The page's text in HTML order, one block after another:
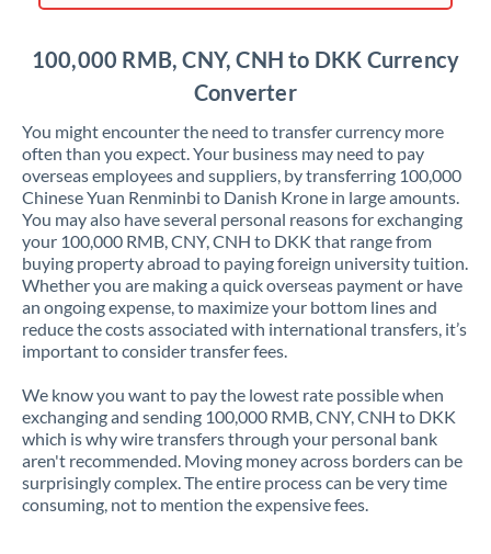
100,000 RMB, CNY, CNH to DKK Currency
Converter
You might encounter the need to transfer currency more
often than you expect. Your business may need to pay
overseas employees and suppliers, by transferring 100,000
Chinese Yuan Renminbi to Danish Krone in large amounts.
You may also have several personal reasons for exchanging
your 100,000 RMB, CNY, CNH to DKK that range from
buying property abroad to paying foreign university tuition.
Whether you are making a quick overseas payment or have
an ongoing expense, to maximize your bottom lines and
reduce the costs associated with international transfers, it’s
important to consider transfer fees.
We know you want to pay the lowest rate possible when
exchanging and sending 100,000 RMB, CNY, CNH to DKK
which is why wire transfers through your personal bank
aren't recommended. Moving money across borders can be
surprisingly complex. The entire process can be very time
consuming, not to mention the expensive fees.